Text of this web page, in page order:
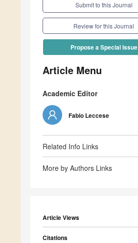
Submit to this Journal
Review for this Journal
Propose a Special Issue
Article Menu
Academic Editor
Fabio Leccese
Related Info Links
More by Authors Links
Article Views
Citations